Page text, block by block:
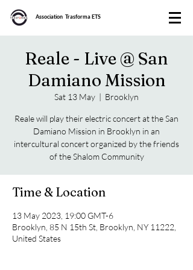
Association Trasforma ETS
Reale - Live @ San
Damiano Mission
Sat 13 May
  |
Brooklyn
Reale will play their electric concert at the San
Damiano Mission in Brooklyn in an
intercultural concert organized by the friends
of the Shalom Community
Time & Location
13 May 2023, 19:00 GMT-6
Brooklyn, 85 N 15th St, Brooklyn, NY 11222,
United States